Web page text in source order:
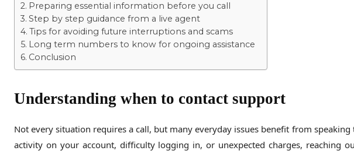
Preparing essential information before you call
Step by step guidance from a live agent
Tips for avoiding future interruptions and scams
Long term numbers to know for ongoing assistance
Conclusion
Understanding when to contact support
Not every situation requires a call, but many everyday issues benefit from
activity on your account, difficulty logging in, or unexpected charges, reaching